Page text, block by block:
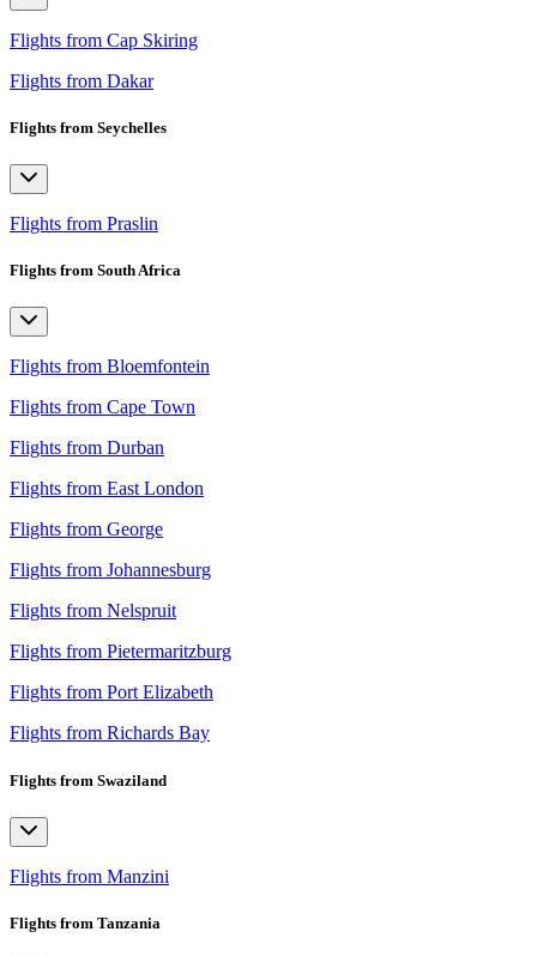
Flights from Cap Skiring
Flights from Dakar
Flights from Seychelles
Flights from Praslin
Flights from South Africa
Flights from Bloemfontein
Flights from Cape Town
Flights from Durban
Flights from East London
Flights from George
Flights from Johannesburg
Flights from Nelspruit
Flights from Pietermaritzburg
Flights from Port Elizabeth
Flights from Richards Bay
Flights from Swaziland
Flights from Manzini
Flights from Tanzania